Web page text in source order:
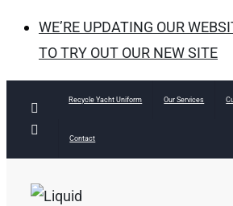
WE’RE UPDATING OUR
TO TRY OUT OUR NEW SITE
Facebook
Recycle Yacht Uniform Our Services
Contact